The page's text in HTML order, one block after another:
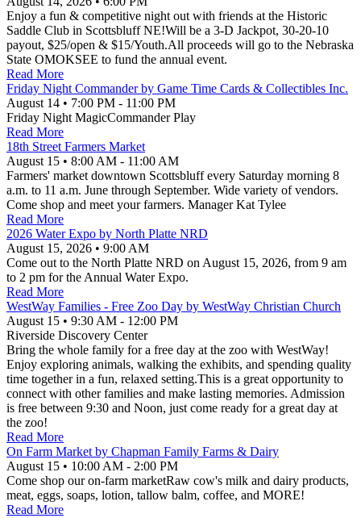
Enjoy a fun & competitive night out with friends at the Historic
Saddle Club in Scottsbluff NE!Will be a 3-D Jackpot, 30-20-10
payout, $25/open & $15/Youth.All proceeds will go to the Nebraska
State OMOKSEE to fund the annual event.
Read More
Friday Night Commander by Game Time Cards & Collectibles Inc.
August 14 • 7:00 PM - 11:00 PM
Friday Night MagicCommander Play
Read More
18th Street Farmers Market
August 15 • 8:00 AM - 11:00 AM
Farmers' market downtown Scottsbluff every Saturday morning 8
a.m. to 11 a.m. June through September. Wide variety of vendors.
Come shop and meet your farmers. Manager Kat Tylee
Read More
2026 Water Expo by North Platte NRD
August 15, 2026 • 9:00 AM
Come out to the North Platte NRD on August 15, 2026, from 9 am
to 2 pm for the Annual Water Expo.
Read More
WestWay Families - Free Zoo Day by WestWay Christian Church
August 15 • 9:30 AM - 12:00 PM
Riverside Discovery Center
Bring the whole family for a free day at the zoo with WestWay!
Enjoy exploring animals, walking the exhibits, and spending quality
time together in a fun, relaxed setting.This is a great opportunity to
connect with other families and make lasting memories. Admission
is free between 9:30 and Noon, just come ready for a great day at
the zoo!
Read More
On Farm Market by Chapman Family Farms & Dairy
August 15 • 10:00 AM - 2:00 PM
Come shop our on-farm marketRaw cow's milk and dairy products,
meat, eggs, soaps, lotion, tallow balm, coffee, and MORE!
Read More